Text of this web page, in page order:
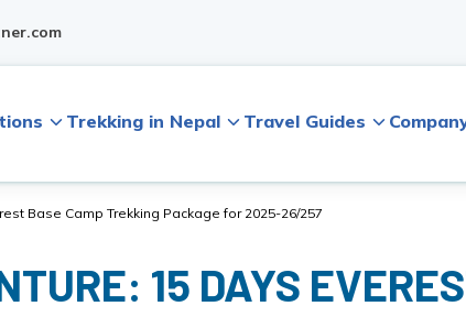
Trekking in Nepal Travel Guides
Base Camp Trekking Package for 2025-26/257
15 DAYS